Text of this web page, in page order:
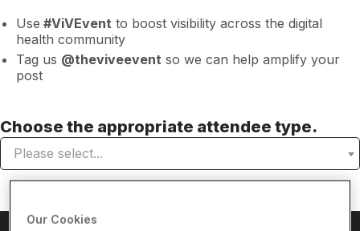
Use #ViVEvent to boost visibility across the digital
health community
Tag us @theviveevent so we can help amplify your
post
Choose the appropriate attendee type.
Please select...
Our Cookies